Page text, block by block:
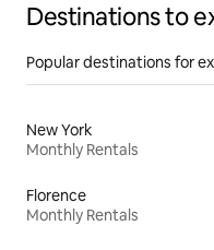
Destinations to
Popular destinations for
New York
Monthly Rentals
Florence
Monthly Rentals